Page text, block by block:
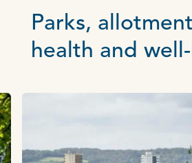
Parks,
health and